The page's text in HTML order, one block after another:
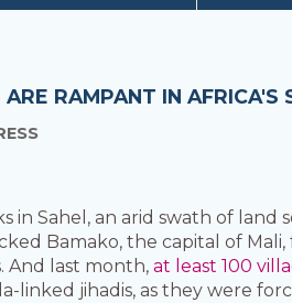
RAMPANT IN
in Sahel, an arid swath of
Bamako, the capital of
And last month,at least 100
linked jihadis, as they were